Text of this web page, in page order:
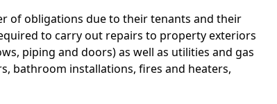
of obligations due to their tenants and their
to carry out repairs to property exteriors
piping and doors) as well as utilities and gas
bathroom installations, fires and heaters,